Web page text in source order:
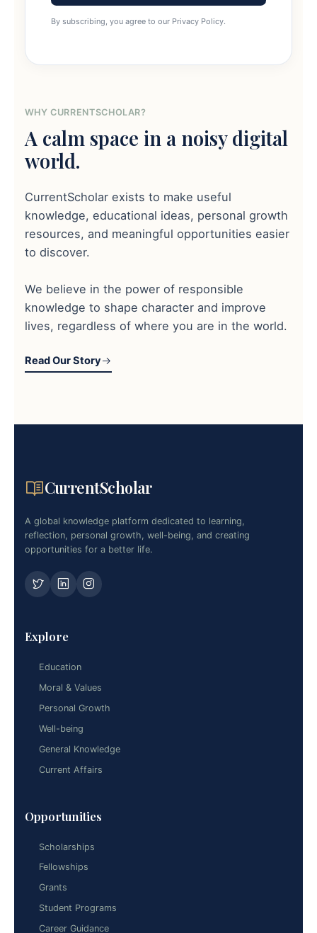
By subscribing, you agree to our Privacy Policy.
WHY CURRENTSCHOLAR?
A calm space in a noisy digital
world.
CurrentScholar exists to make useful
knowledge, educational ideas, personal growth
resources, and meaningful opportunities easier
to discover.
We believe in the power of responsible
knowledge to shape character and improve
lives, regardless of where you are in the world.
Read Our Story
CurrentScholar
A global knowledge platform dedicated to learning,
reflection, personal growth, well-being, and creating
opportunities for a better life.
Explore
Education
Moral & Values
Personal Growth
Well-being
General Knowledge
Current Affairs
Opportunities
Scholarships
Fellowships
Grants
Student Programs
Career Guidance